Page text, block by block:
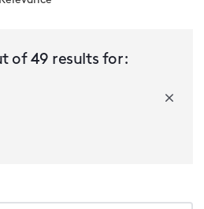
of 49 results for: